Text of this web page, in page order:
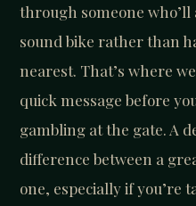
through someone who’ll
sound bike rather than
nearest. That’s where
quick message before
gambling at the gate. A
difference between a
one, especially if you’re